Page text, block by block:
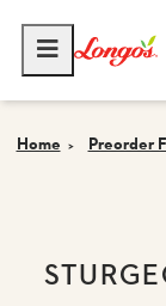
Home Preorder